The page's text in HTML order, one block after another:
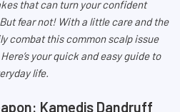
that can turn your confident
fear not! With a little care and the
combat this common scalp issue
your quick and easy guide to
life.
Kamedis Dandruff